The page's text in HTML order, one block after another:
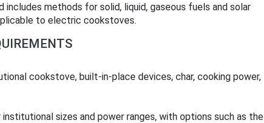
includes methods for solid, liquid, gaseous fuels and solar
to electric cookstoves.
cookstove, built‑in‑place devices, char, cooking power,
sizes and power ranges, with options such as the